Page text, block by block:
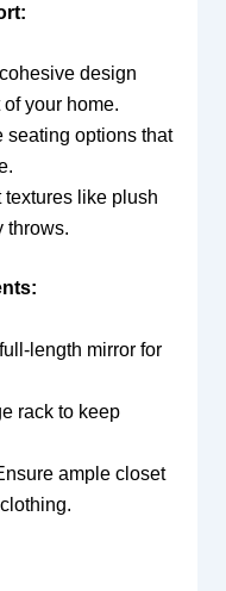
design
your home.
seating options that
textures like plush
throws.
length mirror for
rack to keep
ample closet